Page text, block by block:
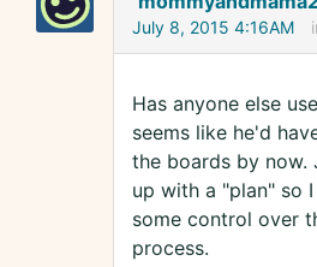
July 8, 2015 4:16AM
Has anyone else
seems like he'd
the boards by
up with a "plan" so
some control over
process.